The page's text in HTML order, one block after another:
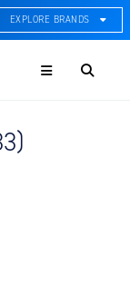
EXPLORE BRANDS
Systems
& Brake
Menu